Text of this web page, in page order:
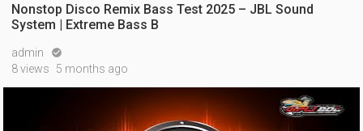
Nonstop Disco Remix Bass Test 2025 – JBL Sound
System | Extreme Bass B
admin 
8 views 5 months ago